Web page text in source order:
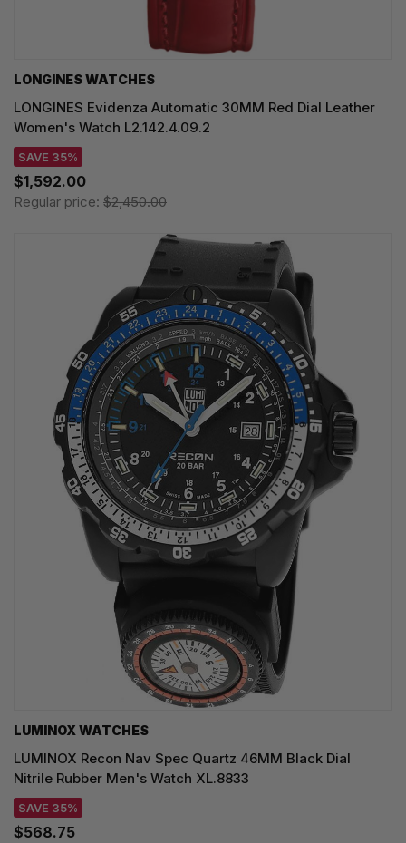
LONGINES WATCHES
LONGINES Evidenza Automatic 30MM Red Dial Leather
Women's Watch L2.142.4.09.2
SAVE 35%
$1,592.00
Regular price: $2,450.00
LUMINOX WATCHES
LUMINOX Recon Nav Spec Quartz 46MM Black Dial
Nitrile Rubber Men's Watch XL.8833
SAVE 35%
$568.75